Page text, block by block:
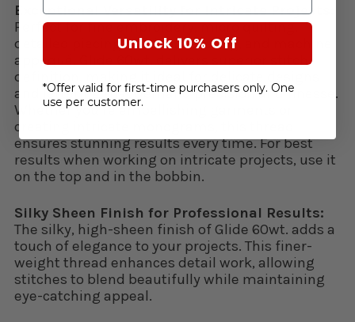
Exceptional Versatility for Intricate Projects:
Perfect for fine embroidery, micro quilting,
detailed piecing, heirloom sewing, and machine
appliqué. Glide 60wt. delivers superior stitch
definition, making it ideal for delicate designs
and lettering that demand precision and finesse.
Whether you’re embellishing garments or
creating intricate monograms, this thread
ensures stunning results every time. For best
results when working on intricate projects, use it
on the top and in the bobbin.
Silky Sheen Finish for Professional Results:
The silky, high-sheen finish of Glide 60wt. adds a
touch of elegance to your projects. This finer-
weight thread enhances detail work, allowing
stitches to blend beautifully while maintaining
eye-catching appeal.
Unlock 10% Off
*Offer valid for first-time purchasers only. One
use per customer.